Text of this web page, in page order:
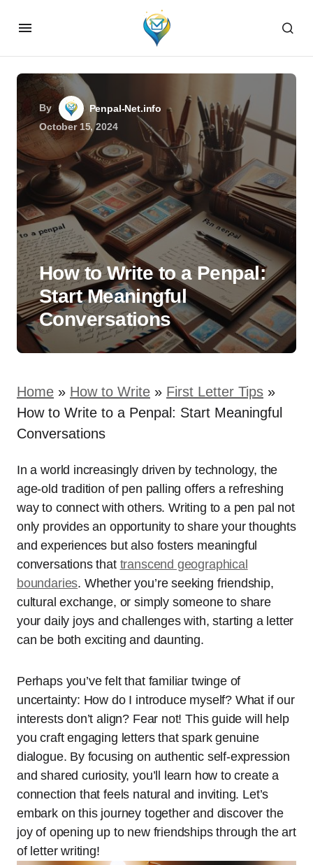
By
Penpal-Net.info
October 15, 2024
How to Write to a Penpal:
Start Meaningful
Conversations
Home » How to Write » First Letter Tips »
How to Write to a Penpal: Start Meaningful
Conversations
In a world increasingly driven by technology, the
age-old tradition of pen palling offers a refreshing
way to connect with others. Writing to a pen pal not
only provides an opportunity to share your thoughts
and experiences but also fosters meaningful
conversations that transcend geographical
boundaries. Whether you’re seeking friendship,
cultural exchange, or simply someone to share
your daily joys and challenges with, starting a letter
can be both exciting and daunting.
Perhaps you’ve felt that familiar twinge of
uncertainty: How do I introduce myself? What if our
interests don’t align? Fear not! This guide will help
you craft engaging letters that spark genuine
dialogue. By focusing on authentic self-expression
and shared curiosity, you’ll learn how to create a
connection that feels natural and inviting. Let’s
embark on this journey together and discover the
joy of opening up to new friendships through the art
of letter writing!